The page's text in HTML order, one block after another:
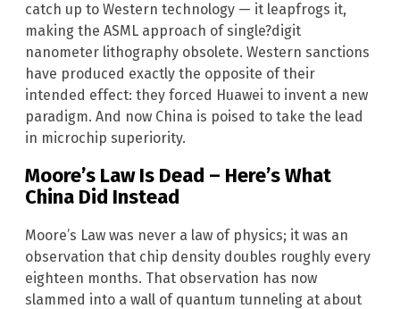
catch up to Western technology — it leapfrogs it,
making the ASML approach of single?digit
nanometer lithography obsolete. Western sanctions
have produced exactly the opposite of their
intended effect: they forced Huawei to invent a new
paradigm. And now China is poised to take the lead
in microchip superiority.
Moore’s Law Is Dead – Here’s What
China Did Instead
Moore’s Law was never a law of physics; it was an
observation that chip density doubles roughly every
eighteen months. That observation has now
slammed into a wall of quantum tunneling at about